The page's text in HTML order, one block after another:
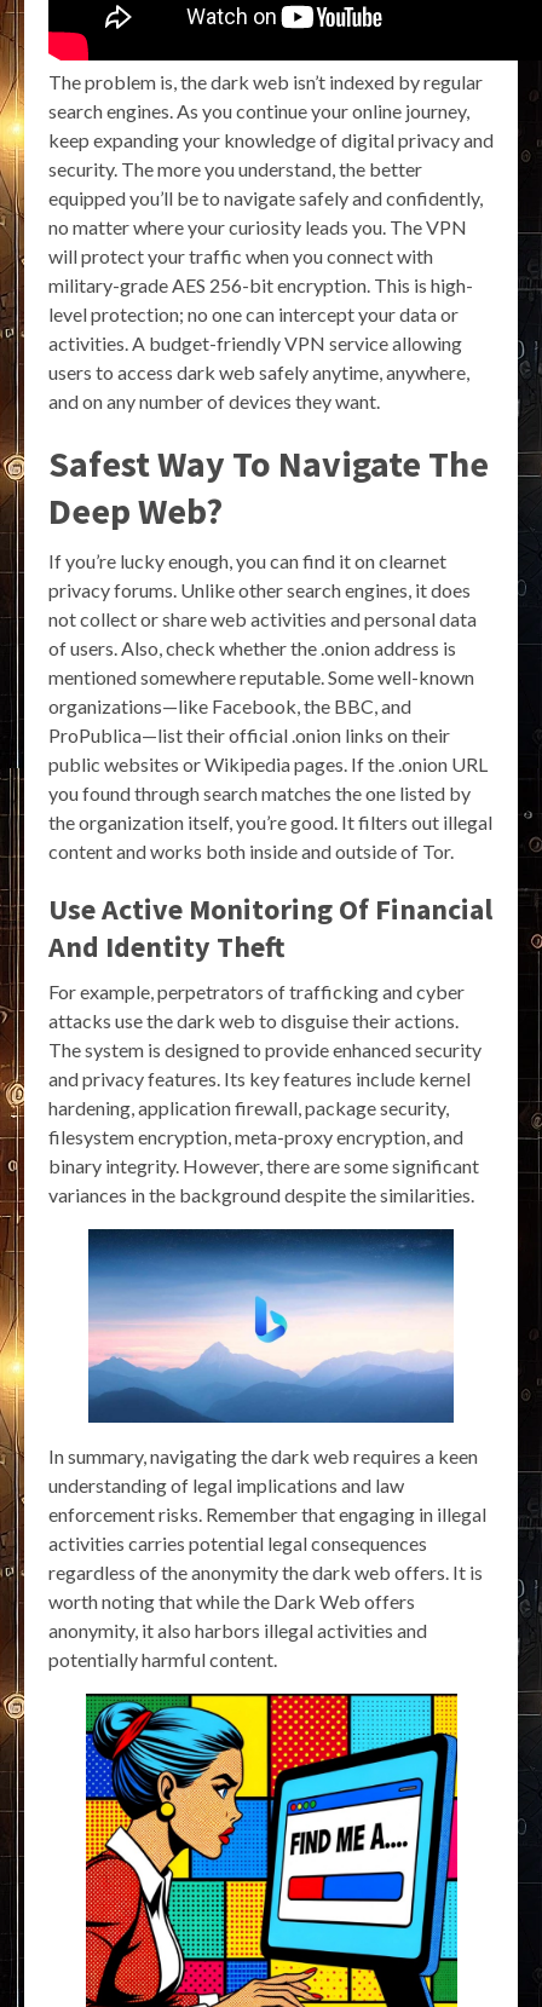
The problem is, the dark web isn’t indexed by regular
search engines. As you continue your online journey,
keep expanding your knowledge of digital privacy and
security. The more you understand, the better
equipped you’ll be to navigate safely and confidently,
no matter where your curiosity leads you. The VPN
will protect your traffic when you connect with
military-grade AES 256-bit encryption. This is high-
level protection; no one can intercept your data or
activities. A budget-friendly VPN service allowing
users to access dark web safely anytime, anywhere,
and on any number of devices they want.
Safest Way To Navigate The
Deep Web?
If you’re lucky enough, you can find it on clearnet
privacy forums. Unlike other search engines, it does
not collect or share web activities and personal data
of users. Also, check whether the .onion address is
mentioned somewhere reputable. Some well-known
organizations—like Facebook, the BBC, and
ProPublica—list their official .onion links on their
public websites or Wikipedia pages. If the .onion URL
you found through search matches the one listed by
the organization itself, you’re good. It filters out illegal
content and works both inside and outside of Tor.
Use Active Monitoring Of Financial
And Identity Theft
For example, perpetrators of trafficking and cyber
attacks use the dark web to disguise their actions.
The system is designed to provide enhanced security
and privacy features. Its key features include kernel
hardening, application firewall, package security,
filesystem encryption, meta-proxy encryption, and
binary integrity. However, there are some significant
variances in the background despite the similarities.
In summary, navigating the dark web requires a keen
understanding of legal implications and law
enforcement risks. Remember that engaging in illegal
activities carries potential legal consequences
regardless of the anonymity the dark web offers. It is
worth noting that while the Dark Web offers
anonymity, it also harbors illegal activities and
potentially harmful content.